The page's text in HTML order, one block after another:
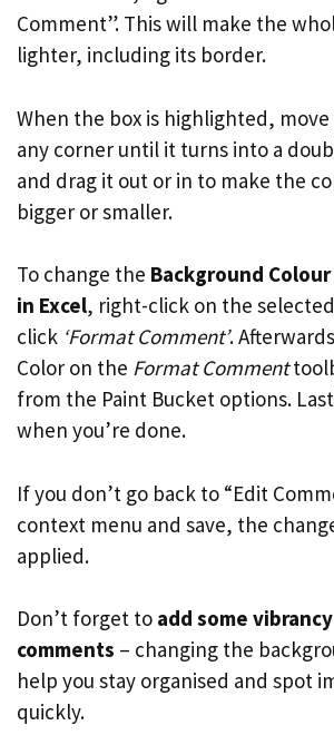
Comment”. This will make the
lighter, including its border.
When the box is highlighted,
any corner until it turns into a
and drag it out or in to make the
bigger or smaller.
To change the Background
in Excel, right-click on the
click ‘Format Comment’.
Color on the Format Comment
from the Paint Bucket options.
when you’re done.
If you don’t go back to “Edit
context menu and save, the
applied.
Don’t forget to add some
comments – changing the
help you stay organised and spot
quickly.